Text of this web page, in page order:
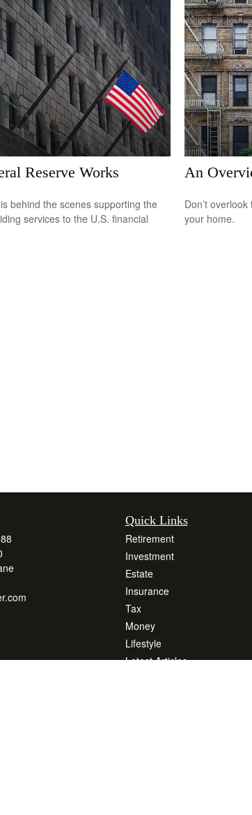
Reserve Works
behind the scenes supporting the
services to the U.S. financial
An
Don’t
your home.
Quick Links
Retirement
Investment
Estate
Insurance
Tax
Money
Lifestyle
Latest Articles